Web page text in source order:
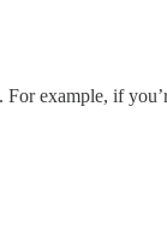
example, if